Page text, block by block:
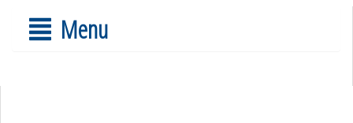
Menu